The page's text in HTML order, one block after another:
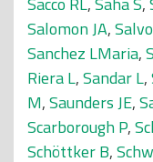
Salomon JA,
Sanchez LMaria,
Riera L,Sandar L,
M,Saunders JE,
Scarborough P,
Schöttker B,